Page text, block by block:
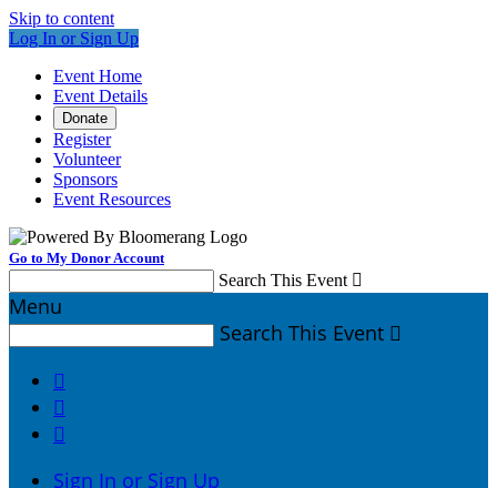
Skip to content
Log In or Sign Up
Event Home
Event Details
Donate
Register
Volunteer
Sponsors
Event Resources
Go to My Donor Account
Search This Event 
Menu
Search This Event 



Sign In or Sign Up